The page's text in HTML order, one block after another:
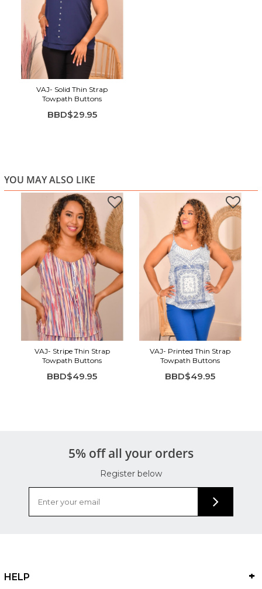
VAJ- Solid Thin Strap
Towpath Buttons
BBD$29.95
YOU MAY ALSO LIKE
VAJ- Stripe Thin Strap
Towpath Buttons
BBD$49.95
VAJ- Printed Thin Strap
Towpath Buttons
BBD$49.95
5% off all your orders
Register below
HELP